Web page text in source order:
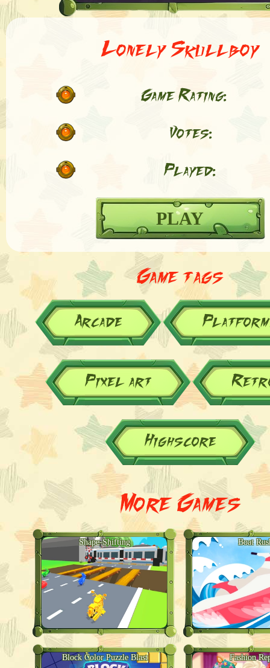
Lonely Skullboy
Game Rating:
Votes:
Played:
PLAY
Game tags
Arcade
Pixel art
Highscore
More Games
Shape-Shifting Boat
Block Color Puzzle Blast Fashion